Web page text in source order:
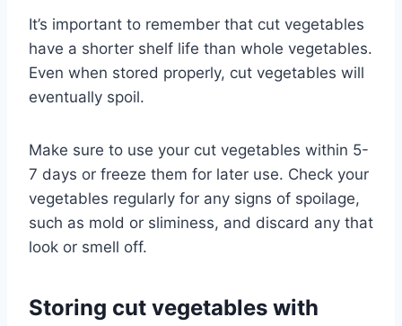
It’s important to remember that cut vegetables
have a shorter shelf life than whole vegetables.
Even when stored properly, cut vegetables will
eventually spoil.
Make sure to use your cut vegetables within 5-
7 days or freeze them for later use. Check your
vegetables regularly for any signs of spoilage,
such as mold or sliminess, and discard any that
look or smell off.
Storing cut vegetables with